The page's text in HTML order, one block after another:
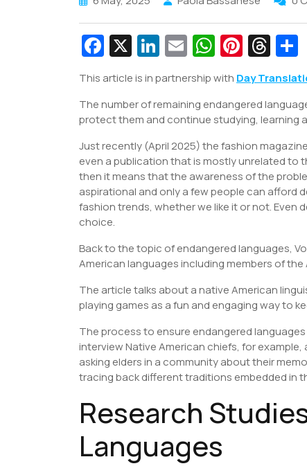
Fa
c
e
b
o
k
X Li
n
k
e
dI
n
E
m
ai
l
W
h
at
s
A
p
p
Pi
nt
er
e
st
T
hr
e
a
s
This article is in partnership with Day
The number of remaining endangered
protect them and continue studying, learning
Just recently (April 2025) the fashion magazine
even a publication that is mostly unrelated to
then it means that the awareness of the
aspirational and only a few people can afford
fashion trends, whether we like it or not. Even
choice.
Back to the topic of endangered languages,
American languages including members of
The article talks about a native American
playing games as a fun and engaging way to
The process to ensure endangered
interview Native American chiefs, for
asking elders in a community about their
tracing back different traditions embedded in
Research
Languages